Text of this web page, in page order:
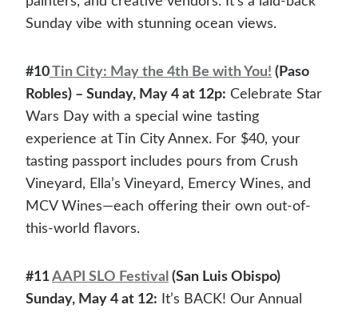
Sunday vibe with stunning ocean views.
#10Tin City: May the 4th Be with You! (Paso
Robles) – Sunday, May 4 at 12p: Celebrate Star
Wars Day with a special wine tasting
experience at Tin City Annex. For $40, your
tasting passport includes pours from Crush
Vineyard, Ella’s Vineyard, Emercy Wines, and
MCV Wines—each offering their own out-of-
this-world flavors.
#11AAPI SLO Festival (San Luis Obispo)
Sunday, May 4 at 12: It’s BACK! Our Annual